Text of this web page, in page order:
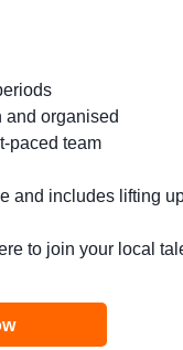
and organised
paced team
and includes lifting
to join your local